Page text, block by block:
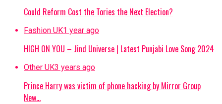
Could Reform Cost the Tories the Next Election?
Fashion UK1 year ago
HIGH ON YOU – Jind Universe | Latest Punjabi Love Song 2024
Other UK3 years ago
Prince Harry was victim of phone hacking by Mirror Group
New…